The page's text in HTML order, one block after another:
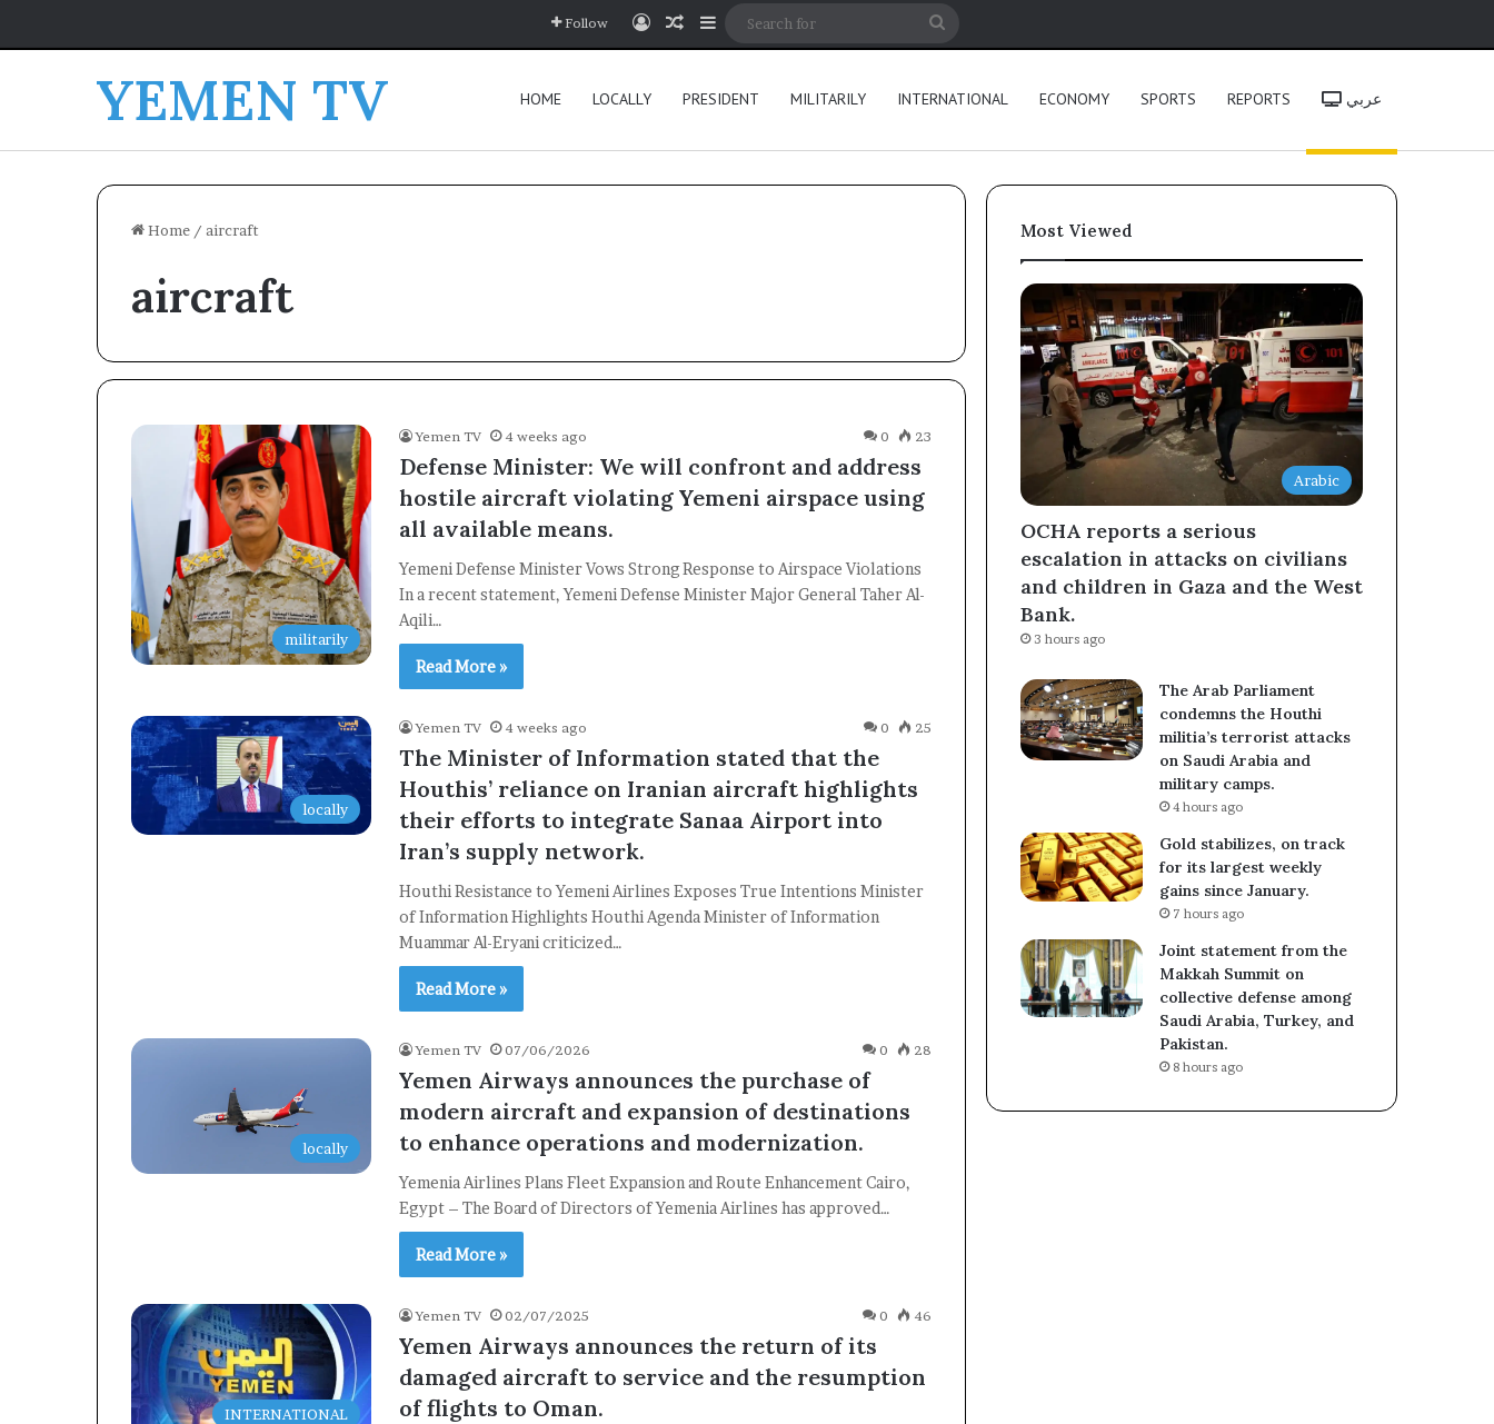
Follow Log InRandom Article
Sidebar
YEMEN TV HOME LOCALLY PRESIDENT MILITARILY INTERNATIONAL ECONOMY SPORTS REPORTS عربي
Home / aircraft
aircraft
militarily
Yemen TV 4 weeks ago 0 23
Defense Minister: We will confront and address
hostile aircraft violating Yemeni airspace using
all available means.
Yemeni Defense Minister Vows Strong Response to Airspace Violations
In a recent statement, Yemeni Defense Minister Major General Taher Al-
Aqili…
Read More »
locally
Yemen TV 4 weeks ago 0 25
The Minister of Information stated that the
Houthis’ reliance on Iranian aircraft highlights
their efforts to integrate Sanaa Airport into
Iran’s supply network.
Houthi Resistance to Yemeni Airlines Exposes True Intentions Minister
of Information Highlights Houthi Agenda Minister of Information
Muammar Al-Eryani criticized…
Read More »
locally
Yemen TV 07/06/2026 0 28
Yemen Airways announces the purchase of
modern aircraft and expansion of destinations
to enhance operations and modernization.
Yemenia Airlines Plans Fleet Expansion and Route Enhancement Cairo,
Egypt – The Board of Directors of Yemenia Airlines has approved…
Read More »
INTERNATIONAL
Yemen TV 02/07/2025 0 46
Yemen Airways announces the return of its
damaged aircraft to service and the resumption
of flights to Oman.
Most Viewed
Arabic
OCHA reports a serious
escalation in attacks on civilians
and children in Gaza and the West
Bank.
3 hours ago
The Arab Parliament
condemns the Houthi
militia’s terrorist attacks
on Saudi Arabia and
military camps.
4 hours ago
Gold stabilizes, on track
for its largest weekly
gains since January.
7 hours ago
Joint statement from the
Makkah Summit on
collective defense among
Saudi Arabia, Turkey, and
Pakistan.
8 hours ago